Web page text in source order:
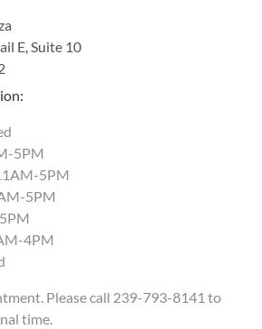
E, Suite 10
5PM
5PM
5PM
4PM
Please call 239-793-8141 to
time.